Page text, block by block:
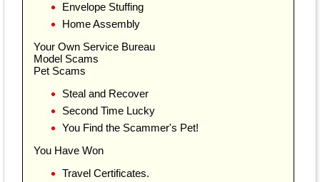
Envelope Stuffing
Home Assembly
Your Own Service Bureau
Model Scams
Pet Scams
Steal and Recover
Second Time Lucky
You Find the Scammer's Pet!
You Have Won
Travel Certificates.